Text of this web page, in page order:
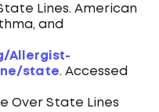
Lines. American
and
Allergist-
state. Accessed
Over State Lines